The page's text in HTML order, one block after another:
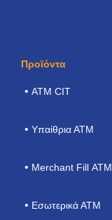
Προϊόντα
ΑΤΜ CIT
Υπαίθρια ΑΤΜ
Merchant Fill ΑΤΜ
Εσωτερικά ΑΤΜ